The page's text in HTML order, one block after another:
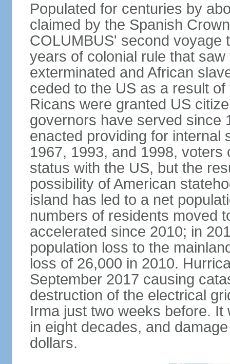
Populated for centuries by
claimed by the Spanish
COLUMBUS' second voyage
years of colonial rule that
exterminated and African
ceded to the US as a result
Ricans were granted US
governors have served since
enacted providing for internal
1967, 1993, and 1998,
status with the US, but the
possibility of American
island has led to a net
numbers of residents moved
accelerated since 2010; in
population loss to the
loss of 26,000 in 2010.
September 2017 causing
destruction of the electrical
Irma just two weeks before.
in eight decades, and
dollars.